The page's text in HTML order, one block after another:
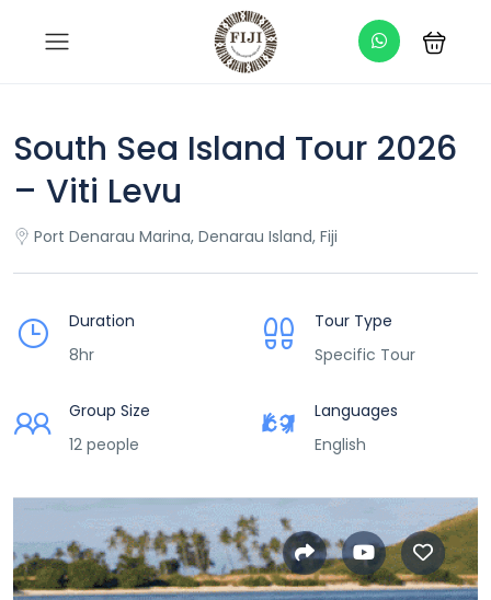
South Sea Island Tour 2026
– Viti Levu
Port Denarau Marina, Denarau Island, Fiji
Duration
8hr
Tour Type
Specific Tour
Group Size
12 people
Languages
English